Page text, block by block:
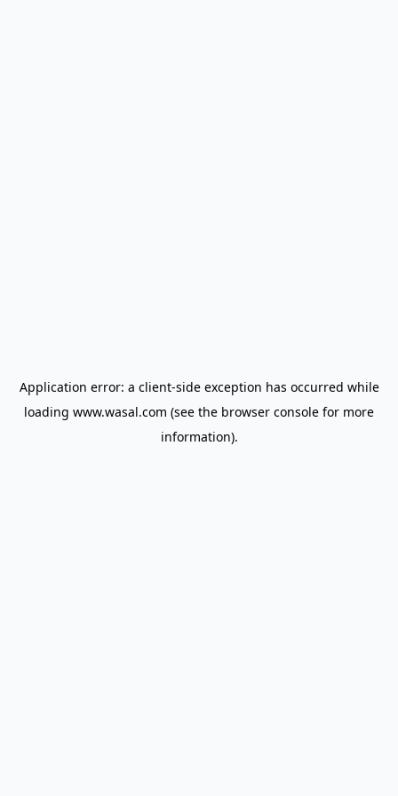
Application error: a client-side exception has occurred while
loading www.wasal.com (see the browser console for more
information).